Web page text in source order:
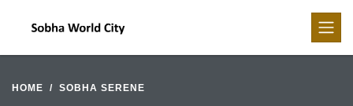
HOME SOBHA SERENE